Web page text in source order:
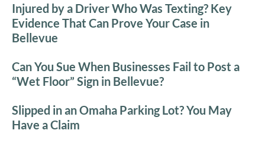
Injured by a Driver Who Was Texting? Key
Evidence That Can Prove Your Case in
Bellevue
Can You Sue When Businesses Fail to Post a
“Wet Floor” Sign in Bellevue?
Slipped in an Omaha Parking Lot? You May
Have a Claim